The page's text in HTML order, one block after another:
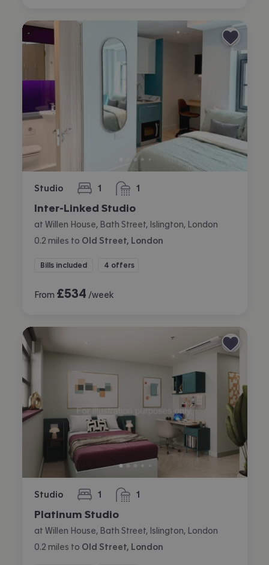
Studio 1
bedroom 1
bathroom
Inter-Linked Studio
at Willen House, Bath Street, Islington, London
0.2 miles to Old Street, London
Bills included 4 offers
From £534 /week
Studio 1
bedroom 1
bathroom
Platinum Studio
at Willen House, Bath Street, Islington, London
0.2 miles to Old Street, London